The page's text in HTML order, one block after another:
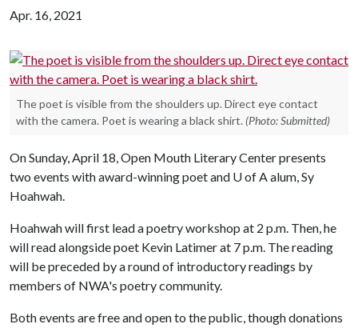
Apr. 16, 2021
The poet is visible from the shoulders up. Direct eye contact
with the camera. Poet is wearing a black shirt. (Photo: Submitted)
On Sunday, April 18, Open Mouth Literary Center presents
two events with award-winning poet and U of Aalum, Sy
Hoahwah.
Hoahwah will first lead a poetry workshop at 2 p.m. Then, he
will read alongside poet Kevin Latimer at 7 p.m. The reading
will be preceded by a round of introductory readings by
members of NWA's poetry community.
Both events are free and open to the public, though donations